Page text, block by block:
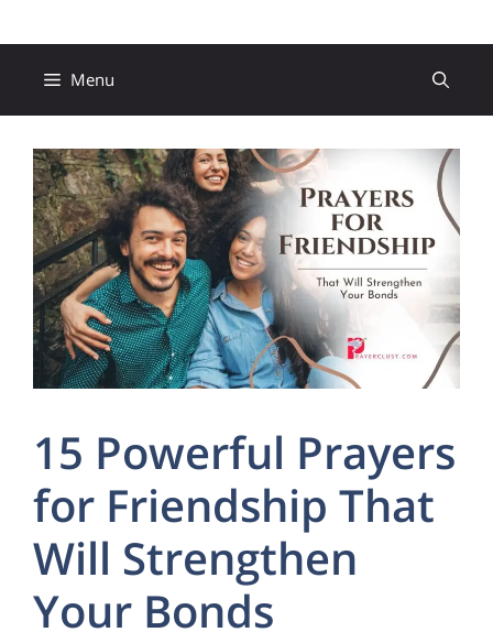
to
content Menu
15 Powerful Prayers
for Friendship That
Will Strengthen
Your Bonds